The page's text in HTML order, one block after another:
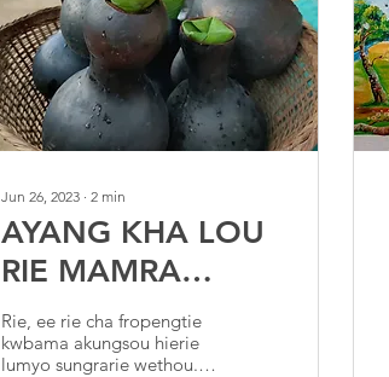
Jun 26, 2023∙ 2 min
AYANG KHA LOU
RIE MAMRA
POWJONG
SOUTILE?
Rie, ee rie cha fropengtie
kwbama akungsou hierie
lumyo sungrarie wethou.